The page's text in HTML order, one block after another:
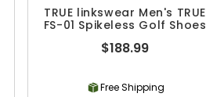
TRUE linkswear Men's TRUE
FS-01 Spikeless Golf Shoes
$188.99
Free Shipping